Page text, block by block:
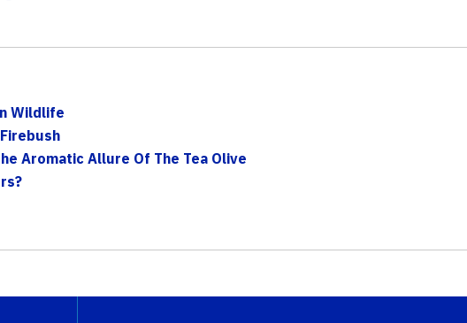
Wildlife
Aromatic Allure Of The Tea Olive